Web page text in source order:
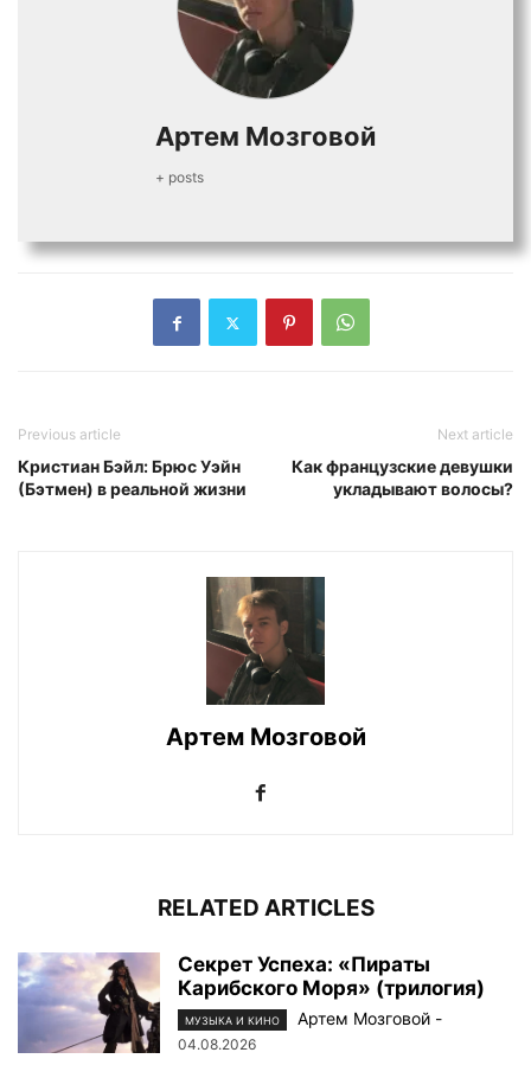
Артем Мозговой
+ posts
Previous article
Кристиан Бэйл: Брюс Уэйн
(Бэтмен) в реальной жизни
Next article
Как французские девушки
укладывают волосы?
Артем Мозговой
RELATED ARTICLES
Секрет Успеха: «Пираты
Карибского Моря» (трилогия)
МУЗЫКА И КИНО Артем Мозговой -
04.08.2026